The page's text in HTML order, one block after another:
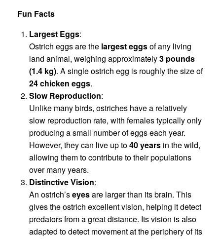
Fun Facts
Largest Eggs:
Ostrich eggs are the largest eggsof any living
land animal, weighing approximately3 pounds
(1.4 kg). A single ostrich egg is roughly the size of
24 chicken eggs.
Slow Reproduction:
Unlike many birds, ostriches have a relatively
slow reproduction rate, with females typically only
producing a small number of eggs each year.
However, they can live up to40 years in the wild,
allowing them to contribute to their populations
over many years.
Distinctive Vision:
An ostrich’seyesare larger than its brain. This
gives the ostrich excellent vision, helping it detect
predators from a great distance. Its vision is also
adapted to detect movement at the periphery of its